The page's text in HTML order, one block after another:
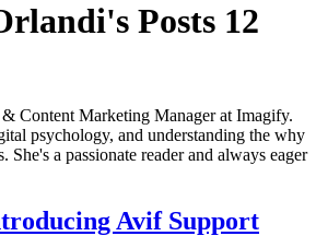
Posts 12
Content Marketing Manager at Imagify.
psychology, and understanding the why
She's a passionate reader and always eager
Avif Support